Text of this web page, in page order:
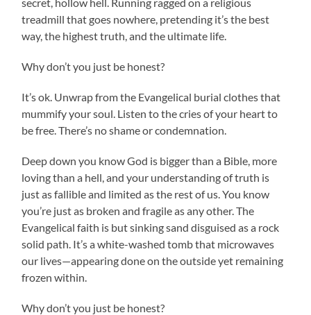
treadmill that goes nowhere, pretending it’s the best
way, the highest truth, and the ultimate life.
Why don’t you just be honest?
It’s ok. Unwrap from the Evangelical burial clothes that
mummify your soul. Listen to the cries of your heart to
be free. There’s no shame or condemnation.
Deep down you know God is bigger than a Bible, more
loving than a hell, and your understanding of truth is
just as fallible and limited as the rest of us. You know
you’re just as broken and fragile as any other. The
Evangelical faith is but sinking sand disguised as a rock
solid path. It’s a white-washed tomb that microwaves
our lives—appearing done on the outside yet remaining
frozen within.
Why don’t you just be honest?